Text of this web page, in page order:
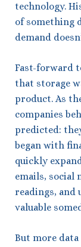
technology.
of something
demand
Fast-forward
that storage
product. As
companies
predicted:
began with
quickly
emails, social
readings,
valuable
But more